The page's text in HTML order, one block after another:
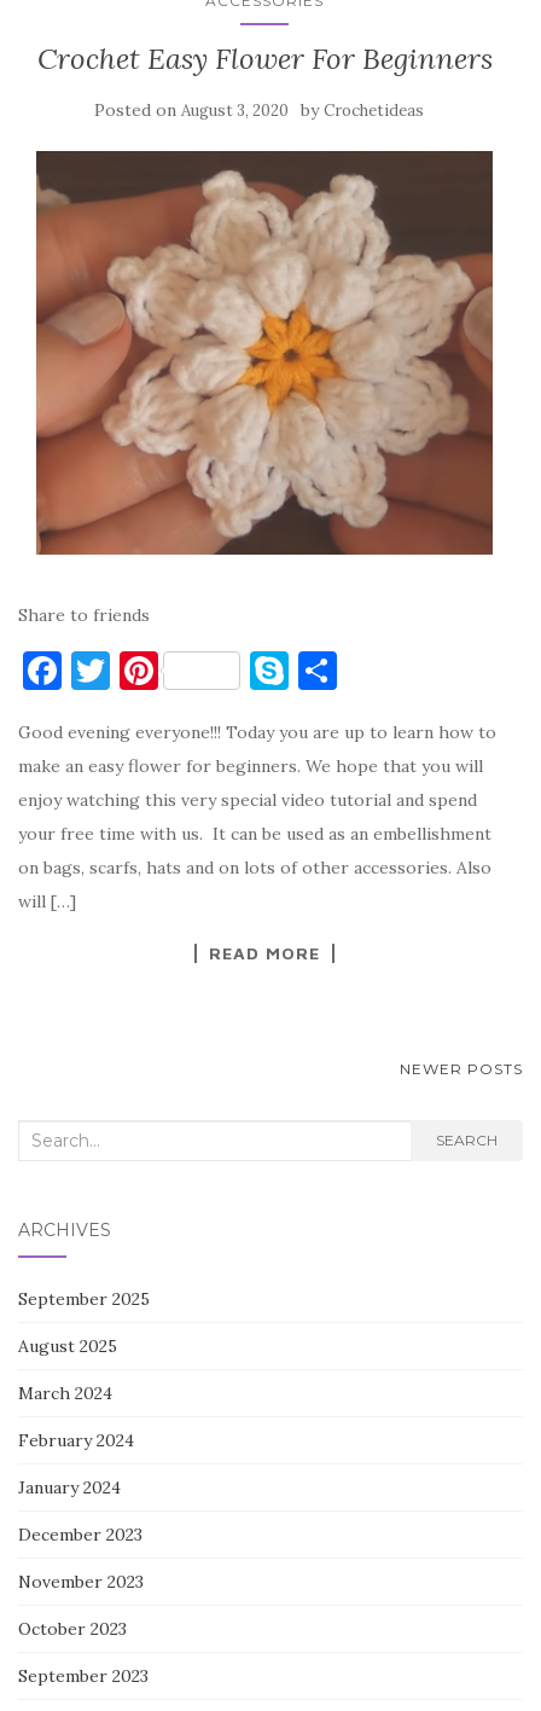
Crochet Easy Flower For Beginners
Posted on August 3, 2020 byCrochetideas
Share to friends
F
c
e
b
o
o
T
it
te
r
Pi
er
es
t
S
y
p
e
ar
e
Good evening everyone!!! Today you are up to learn how to
make an easy flower for beginners. We hope that you will
enjoy watching this very special video tutorial and spend
your free time with us. It can be used as an embellishment
on bags, scarfs, hats and on lots of other accessories. Also
will […]
READ MORE
NEWER POSTS
Search
SEARCH
ARCHIVES
September 2025
August 2025
March 2024
February 2024
January 2024
December 2023
November 2023
October 2023
September 2023